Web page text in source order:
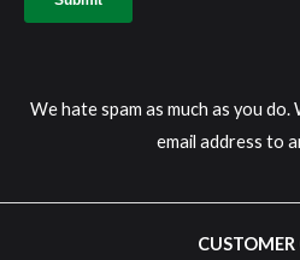
We hate spam as much as you
email address to
CUSTOMER